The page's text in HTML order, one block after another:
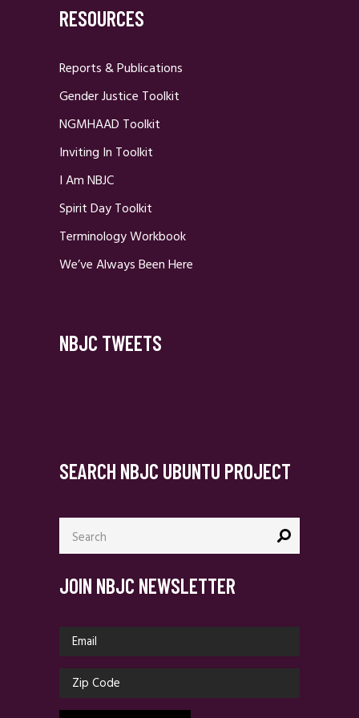
RESOURCES
Reports & Publications
Gender Justice Toolkit
NGMHAAD Toolkit
Inviting In Toolkit
I Am NBJC
Spirit Day Toolkit
Terminology Workbook
We’ve Always Been Here
NBJC TWEETS
SEARCH NBJC UBUNTU PROJECT
Search
for:
JOIN NBJC NEWSLETTER